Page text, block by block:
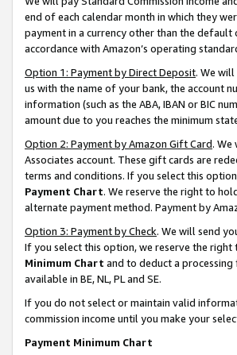
end of each calendar month in which they
payment in a currency other than the
accordance with Amazon’s operating
Option 1: Payment by Direct Deposit. We
us with the name of your bank, the account
information (such as the ABA, IBAN or BIC
amount due to you reaches the minimum
Option 2: Payment by Amazon Gift Card.
Associates account. These gift cards are
terms and conditions. If you select this
Payment Chart. We reserve the right to
alternate payment method. Payment by
Option 3: Payment by Check. We will send
If you select this option, we reserve the
Minimum Chart and to deduct a processing
available in BE, NL, PL and SE.
If you do not select or maintain valid
commission income until you make your
Payment Minimum Chart